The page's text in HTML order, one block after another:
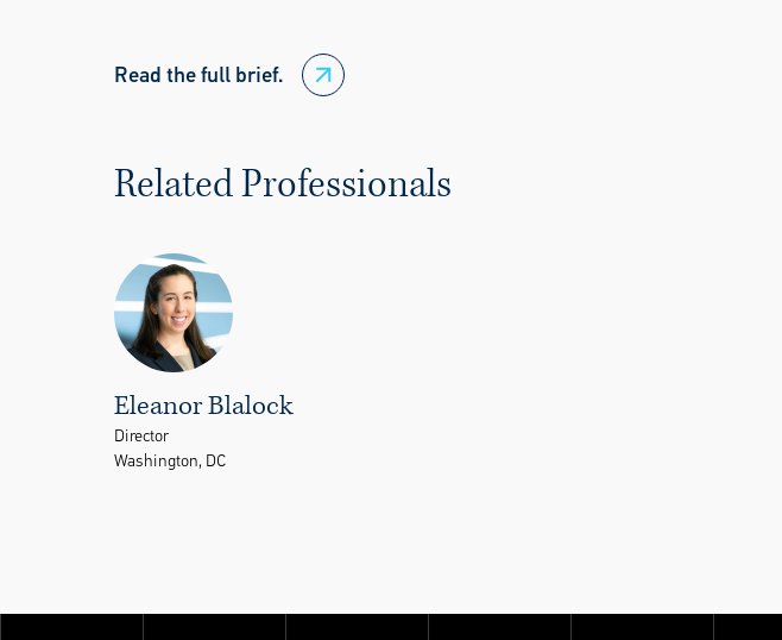
Read the full brief.
Related Professionals
Eleanor Blalock
Director
Washington, DC